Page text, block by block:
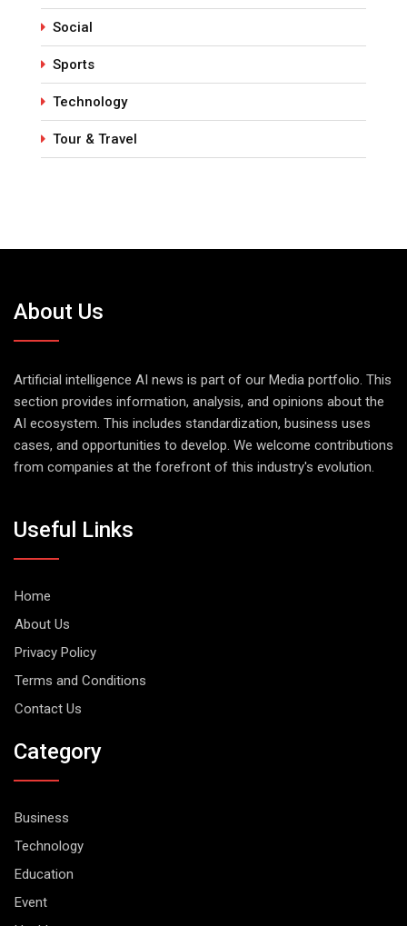
Social
Sports
Technology
Tour & Travel
About Us
Artificial intelligence AI news is part of our Media portfolio. This
section provides information, analysis, and opinions about the
AI ecosystem. This includes standardization, business uses
cases, and opportunities to develop. We welcome contributions
from companies at the forefront of this industry's evolution.
Useful Links
Home
About Us
Privacy Policy
Terms and Conditions
Contact Us
Category
Business
Technology
Education
Event